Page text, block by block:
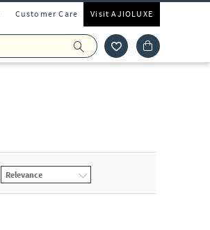
Customer Care Visit AJIOLUXE